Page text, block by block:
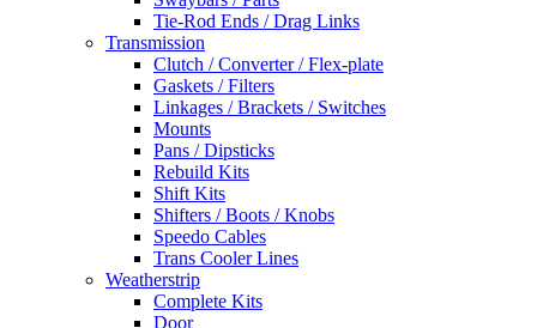
Tie-Rod Ends / Drag Links
Transmission
Clutch / Converter / Flex-plate
Gaskets / Filters
Linkages / Brackets / Switches
Mounts
Pans / Dipsticks
Rebuild Kits
Shift Kits
Shifters / Boots / Knobs
Speedo Cables
Trans Cooler Lines
Weatherstrip
Complete Kits
Door